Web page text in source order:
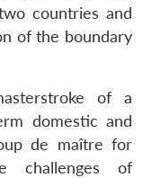
countries and
of the boundary
of a
domestic and
de maître for
challenges of